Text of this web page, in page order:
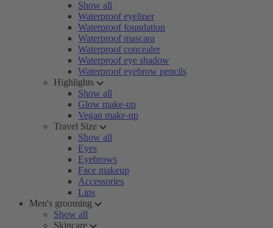
Show all
Waterproof eyeliner
Waterproof foundation
Waterproof mascara
Waterproof concealer
Waterproof eye shadow
Waterproof eyebrow pencils
Highlights
Show all
Glow make-up
Vegan make-up
Travel Size
Show all
Eyes
Eyebrows
Face makeup
Accessories
Lips
Men's grooming
Show all
Skincare